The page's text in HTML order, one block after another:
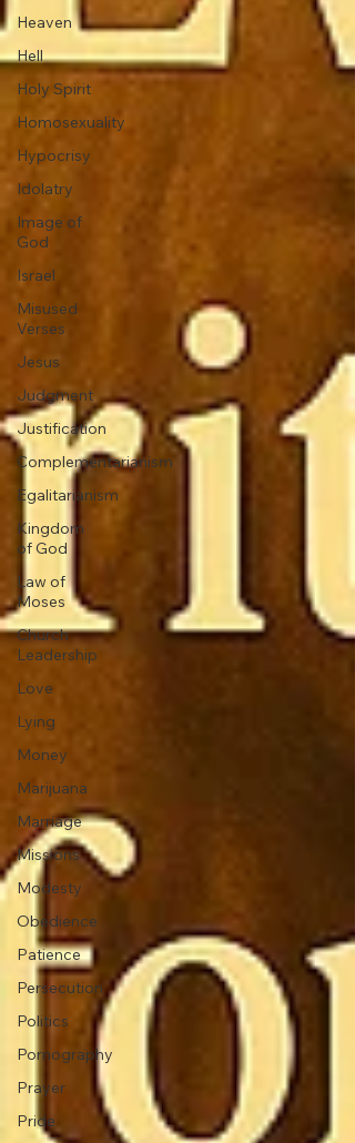
Heaven
Hell
Holy Spirit
Homosexuality
Hypocrisy
Idolatry
Image of
God
Israel
Misused
Verses
Jesus
Judgment
Justification
Complementarianism
Egalitarianism
Kingdom
of God
Law of
Moses
Church
Leadership
Love
Lying
Money
Marijuana
Marriage
Missions
Modesty
Obedience
Patience
Persecution
Politics
Pornography
Prayer
Pride